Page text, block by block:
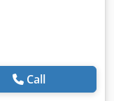
Call